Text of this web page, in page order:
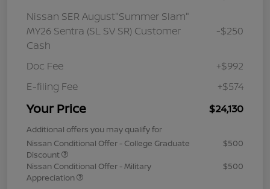
Nissan SER August"Summer Slam"
MY26 Sentra (SL SV SR) Customer
Cash
-$250
Doc Fee
+$992
E-filing Fee
+$574
Your Price $24,130
Additional offers you may qualify for
Nissan Conditional Offer - College Graduate
Discount
$500
Nissan Conditional Offer - Military
Appreciation
$500